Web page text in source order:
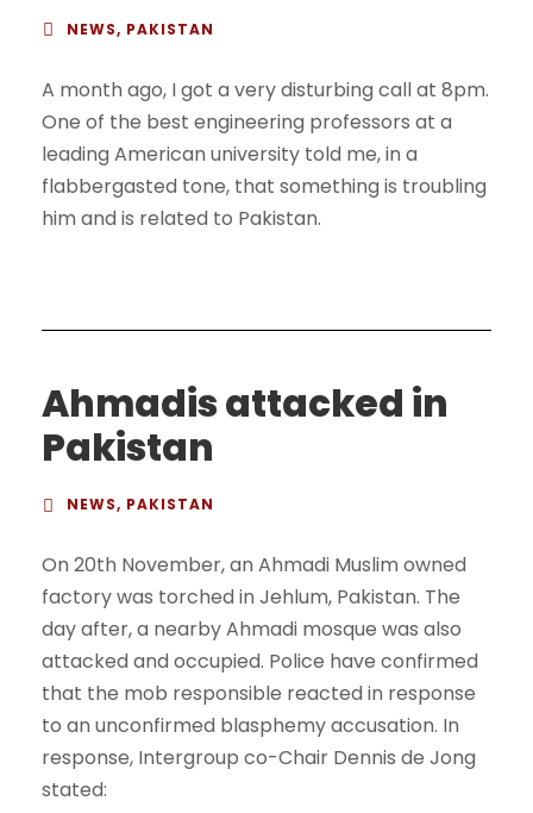
NEWS, PAKISTAN
A month ago, I got a very disturbing call at 8pm.
One of the best engineering professors at a
leading American university told me, in a
flabbergasted tone, that something is troubling
him and is related to Pakistan.
Ahmadis attacked in
Pakistan
NEWS, PAKISTAN
On 20th November, an Ahmadi Muslim owned
factory was torched in Jehlum, Pakistan. The
day after, a nearby Ahmadi mosque was also
attacked and occupied. Police have confirmed
that the mob responsible reacted in response
to an unconfirmed blasphemy accusation. In
response, Intergroup co-Chair Dennis de Jong
stated: